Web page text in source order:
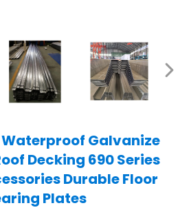
Galvanize
Decking 690 Series
Durable Floor
Plates